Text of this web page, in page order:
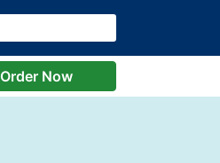
Order Now